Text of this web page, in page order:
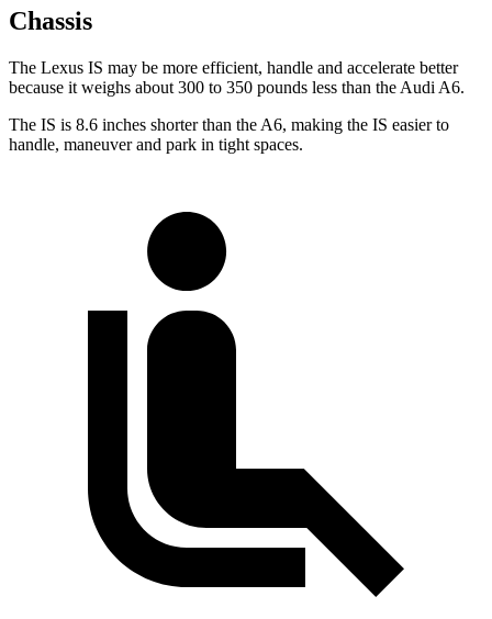
Chassis
The Lexus IS may be more efficient, handle and accelerate better
because it weighs about 300 to 350 pounds less than the Audi A6.
The IS is 8.6 inches shorter than the A6, making the IS easier to
handle, maneuver and park in tight spaces.